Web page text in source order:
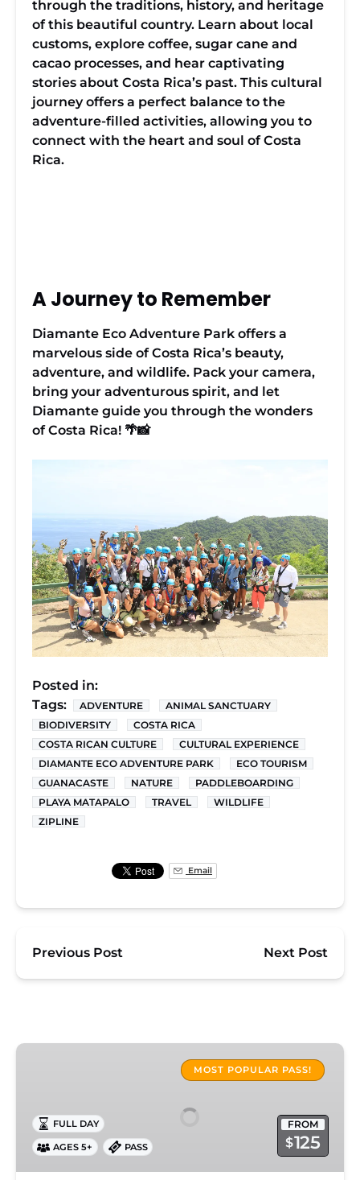
through the traditions, history, and heritage
of this beautiful country. Learn about local
customs, explore coffee, sugar cane and
cacao processes, and hear captivating
stories about Costa Rica’s past. This cultural
journey offers a perfect balance to the
adventure-filled activities, allowing you to
connect with the heart and soul of Costa
Rica.
Costa
Rican
A Journey to Remember
Diamante Eco Adventure Park offers a
marvelous side of Costa Rica’s beauty,
adventure, and wildlife. Pack your camera,
bring your adventurous spirit, and let
Diamante guide you through the wonders
of Costa Rica! 🌴📸
Posted in:
Tags:
ADVENTURE
ANIMAL SANCTUARY
BIODIVERSITY
COSTA RICA
COSTA RICAN CULTURE
CULTURAL EXPERIENCE
DIAMANTE ECO ADVENTURE PARK
ECO TOURISM
GUANACASTE
NATURE
PADDLEBOARDING
PLAYA MATAPALO
TRAVEL
WILDLIFE
ZIPLINE
Email
Previous Post Next Post
Diamante
MOST POPULAR PASS!
FROM
$125
FULL DAY
AGES 5+ PASS